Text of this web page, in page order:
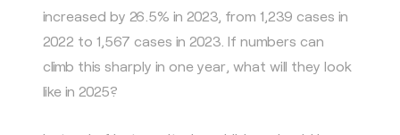
increased by 26.5% in 2023, from 1,239 cases in
2022 to 1,567 cases in 2023. If numbers can
climb this sharply in one year, what will they look
like in 2025?